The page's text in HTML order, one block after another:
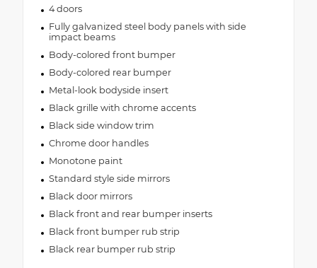
4 doors
Fully galvanized steel body panels with side
impact beams
Body-colored front bumper
Body-colored rear bumper
Metal-look bodyside insert
Black grille with chrome accents
Black side window trim
Chrome door handles
Monotone paint
Standard style side mirrors
Black door mirrors
Black front and rear bumper inserts
Black front bumper rub strip
Black rear bumper rub strip